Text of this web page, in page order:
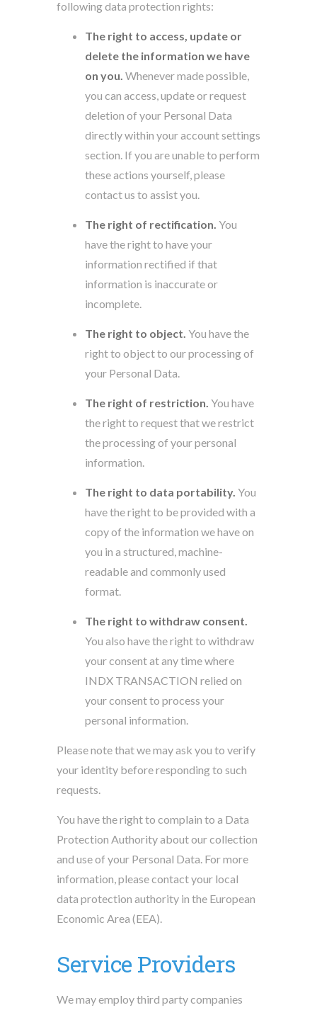
following data protection rights:
The right to access, update or
delete the information we have
on you. Whenever made possible,
you can access, update or request
deletion of your Personal Data
directly within your account settings
section. If you are unable to perform
these actions yourself, please
contact us to assist you.
The right of rectification. You
have the right to have your
information rectified if that
information is inaccurate or
incomplete.
The right to object. You have the
right to object to our processing of
your Personal Data.
The right of restriction. You have
the right to request that we restrict
the processing of your personal
information.
The right to data portability. You
have the right to be provided with a
copy of the information we have on
you in a structured, machine-
readable and commonly used
format.
The right to withdraw consent.
You also have the right to withdraw
your consent at any time where
INDX TRANSACTION relied on
your consent to process your
personal information.
Please note that we may ask you to verify
your identity before responding to such
requests.
You have the right to complain to a Data
Protection Authority about our collection
and use of your Personal Data. For more
information, please contact your local
data protection authority in the European
Economic Area (EEA).
Service Providers
We may employ third party companies